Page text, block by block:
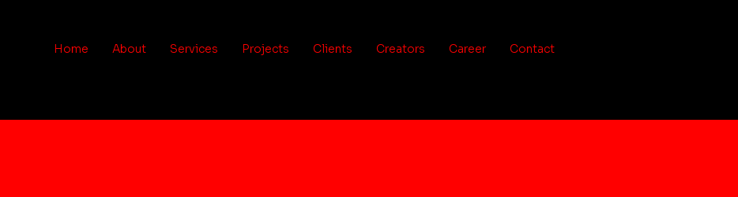
Home About Services Projects Clients Creators Career Contact